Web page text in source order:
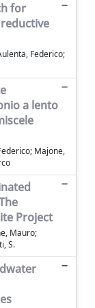
for
Federico;
a lento
Majone,
Project
Mauro;
S.